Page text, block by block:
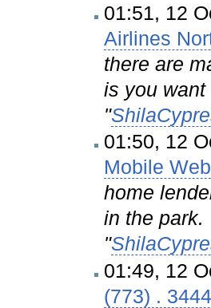
01:51, 12
Airlines
there are
is you want
"
01:50, 12
Mobile
home
in the park.
"
01:49, 12
(773) .